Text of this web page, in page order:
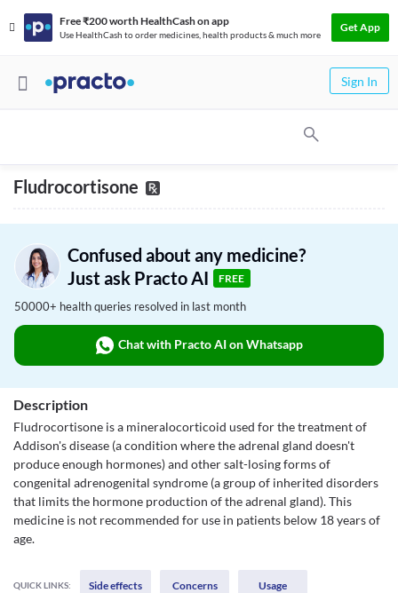
Free ₹200 worth HealthCash on app
Use HealthCash to order medicines, health products & much more
Get App
Sign In
Fludrocortisone
Confused about any medicine?
Just ask Practo AI
FREE
50000+ health queries resolved in last month
Chat with Practo AI on Whatsapp
Description
Fludrocortisone is a mineralocorticoid used for the treatment of
Addison's disease (a condition where the adrenal gland doesn't
produce enough hormones) and other salt-losing forms of
congenital adrenogenital syndrome (a group of inherited disorders
that limits the hormone production of the adrenal gland). This
medicine is not recommended for use in patients below 18 years of
age.
QUICK LINKS: Side effects Concerns Usage